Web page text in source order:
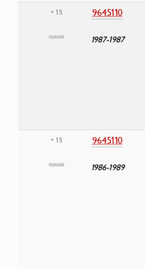
• 15 9645110
1987-1987
• 15 9645110
1986-1989